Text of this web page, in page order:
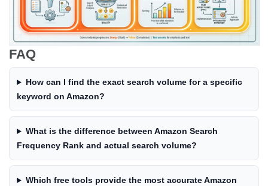
FAQ
How can I find the exact search volume for a specific
keyword on Amazon?
What is the difference between Amazon Search
Frequency Rank and actual search volume?
Which free tools provide the most accurate Amazon